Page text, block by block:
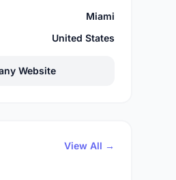
Miami
United States
Website
View All →